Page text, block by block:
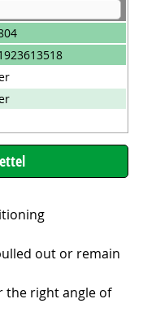
out or remain
the right angle of